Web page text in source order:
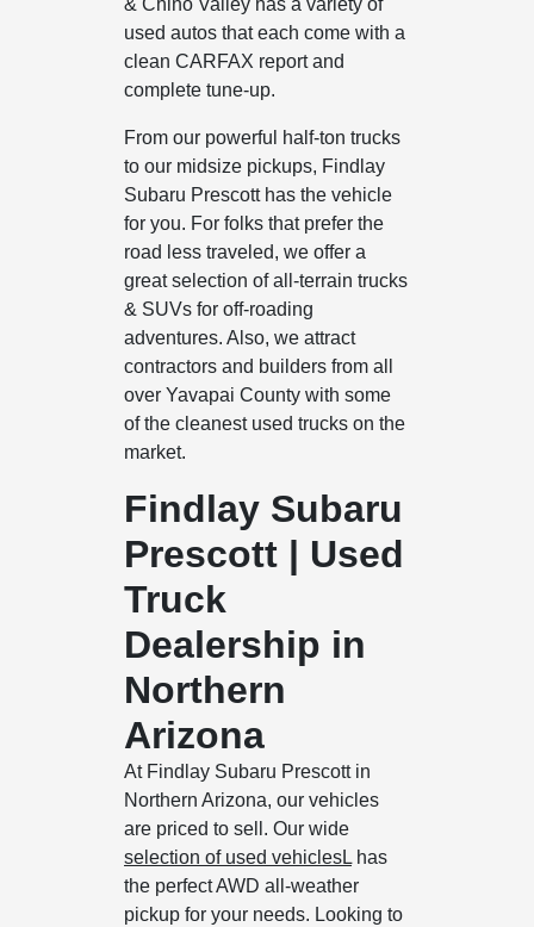
& Chino Valley has a variety of
used autos that each come with a
clean CARFAX report and
complete tune-up.
From our powerful half-ton trucks
to our midsize pickups, Findlay
Subaru Prescott has the vehicle
for you. For folks that prefer the
road less traveled, we offer a
great selection of all-terrain trucks
& SUVs for off-roading
adventures. Also, we attract
contractors and builders from all
over Yavapai County with some
of the cleanest used trucks on the
market.
Findlay Subaru
Prescott | Used
Truck
Dealership in
Northern
Arizona
At Findlay Subaru Prescott in
Northern Arizona, our vehicles
are priced to sell. Our wide
selection of used vehiclesL has
the perfect AWD all-weather
pickup for your needs. Looking to